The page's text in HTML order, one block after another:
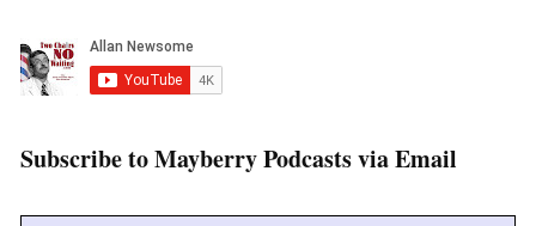
Subscribe to Mayberry Podcasts via Email
Type your email…